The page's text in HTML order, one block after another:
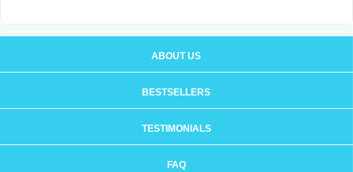
ABOUT US
BESTSELLERS
TESTIMONIALS
FAQ